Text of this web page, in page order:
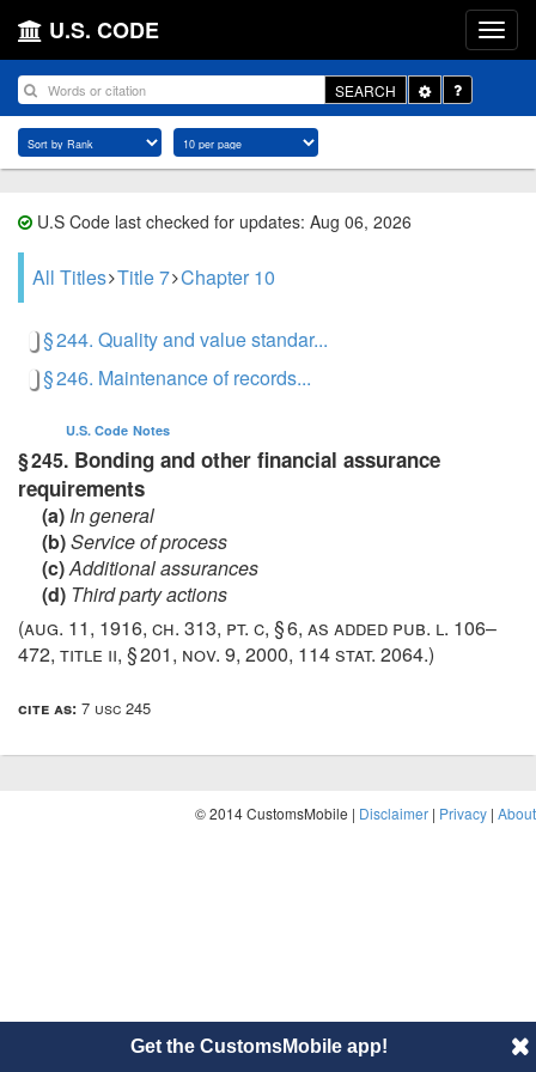
U.S. CODE
SEARCH
Toggle
Dropdown
U.S Code last checked for updates: Aug 06, 2026
All Titles Title 7 Chapter 10
§ 244. Quality and value standar...
§ 246. Maintenance of records...
U.S. Code Notes
§ 245. Bonding and other financial assurance
requirements
(a) In general
(b)Service of process
(c)Additional assurances
(d) Third party actions
(aug. 11, 1916, ch. 313, pt. c, § 6, as added pub. l. 106–
472, title ii, § 201, nov. 9, 2000, 114 stat. 2064.)
cite as: 7 usc 245
© 2014 CustomsMobile | Disclaimer | Privacy | About
Get the CustomsMobile app!